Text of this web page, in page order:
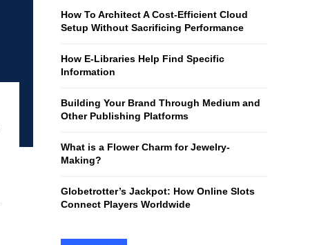
o
How To Architect A Cost-Efficient Cloud
Setup Without Sacrificing Performance
How E-Libraries Help Find Specific
Information
Building Your Brand Through Medium and
Other Publishing Platforms
What is a Flower Charm for Jewelry-
Making?
Globetrotter’s Jackpot: How Online Slots
Connect Players Worldwide